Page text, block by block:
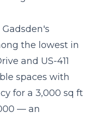
the lowest in
and US-411
spaces with
for a 3,000 sq ft
— an